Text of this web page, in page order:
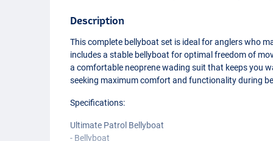
Description
This complete bellyboat set is ideal for anglers who
includes a stable bellyboat for optimal freedom of
a comfortable neoprene wading suit that keeps you
seeking maximum comfort and functionality during
Specifications:
Ultimate Patrol Bellyboat
- Bellyboat